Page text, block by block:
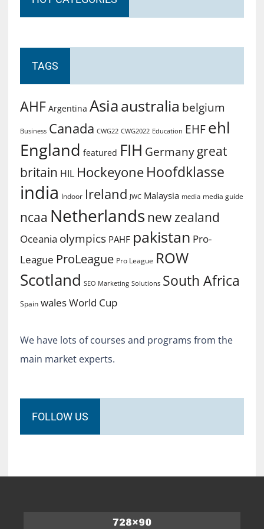
TAGS
AHF Argentina Asiaaustralia belgium
Business Canada CWG22 CWG2022 Education EHF ehl
England featured FIH Germany great
britain HIL Hockeyone Hoofdklasse
india Indoor Ireland JWC Malaysia media media guide
ncaa Netherlands new zealand
Oceania olympics PAHF pakistan Pro-
League ProLeague Pro League ROW
Scotland SEO Marketing Solutions South Africa
Spain walesWorld Cup
We have lots of courses and programs from the
main market experts.
FOLLOW US